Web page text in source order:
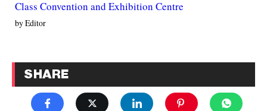
Class Convention and Exhibition Centre
by Editor
SHARE